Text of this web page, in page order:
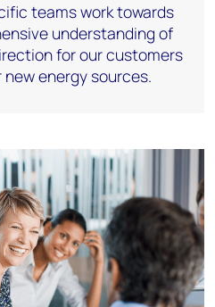
teams work towards
understanding of
for our customers
new energy sources.